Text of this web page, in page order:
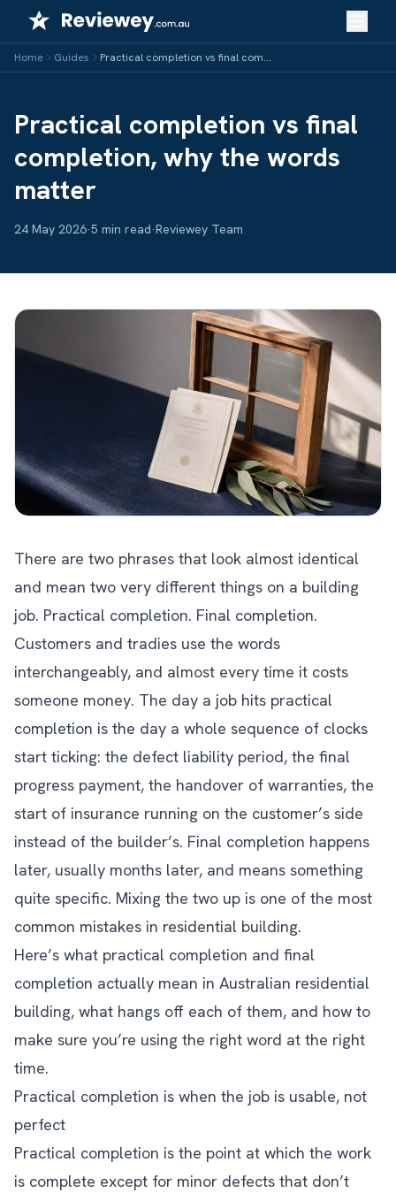
content
Home Guides Practical completion vs final completion, why the words matter
Practical completion vs final
completion, why the words
matter
24 May 2026·5 min read·Reviewey Team
There are two phrases that look almost identical
and mean two very different things on a building
job. Practical completion. Final completion.
Customers and tradies use the words
interchangeably, and almost every time it costs
someone money. The day a job hits practical
completion is the day a whole sequence of clocks
start ticking: the defect liability period, the final
progress payment, the handover of warranties, the
start of insurance running on the customer’s side
instead of the builder’s. Final completion happens
later, usually months later, and means something
quite specific. Mixing the two up is one of the most
common mistakes in residential building.
Here’s what practical completion and final
completion actually mean in Australian residential
building, what hangs off each of them, and how to
make sure you’re using the right word at the right
time.
Practical completion is when the job is usable, not
perfect
Practical completion is the point at which the work
is complete except for minor defects that don’t